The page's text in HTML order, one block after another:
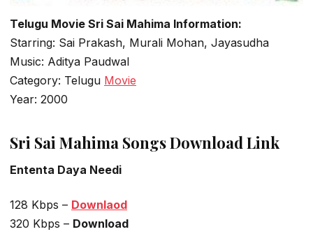
Telugu Movie Sri Sai Mahima Information:
Starring: Sai Prakash, Murali Mohan, Jayasudha
Music: Aditya Paudwal
Category: Telugu Movie
Year: 2000
Sri Sai Mahima Songs Download Link
Ententa Daya Needi
128 Kbps – Downlaod
320 Kbps – Download